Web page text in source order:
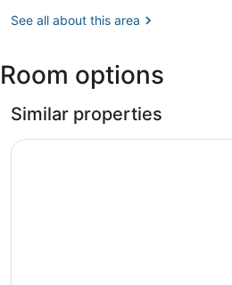
Panorama
Centre
See all about this area
Room options
Similar properties
Fabhotel Town Pride